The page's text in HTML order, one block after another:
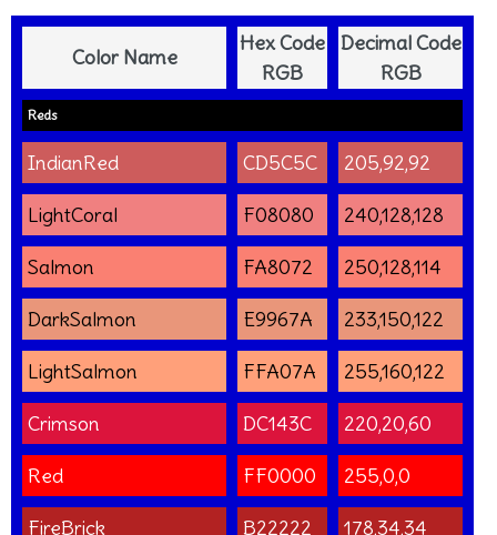
Color Name
Hex Code
RGB
Decimal Code
RGB
Reds
IndianRed CD5C5C 205,92,92
LightCoral F08080 240,128,128
Salmon FA8072 250,128,114
DarkSalmon E9967A 233,150,122
LightSalmon FFA07A 255,160,122
Crimson DC143C 220,20,60
Red FF0000 255,0,0
FireBrick B22222 178,34,34